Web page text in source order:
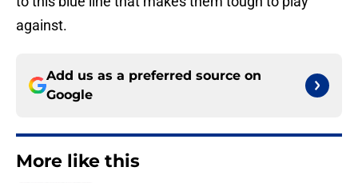
against.
Add us as a preferred source on
Google
More like this